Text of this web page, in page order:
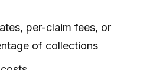
per-claim fees, or
of collections